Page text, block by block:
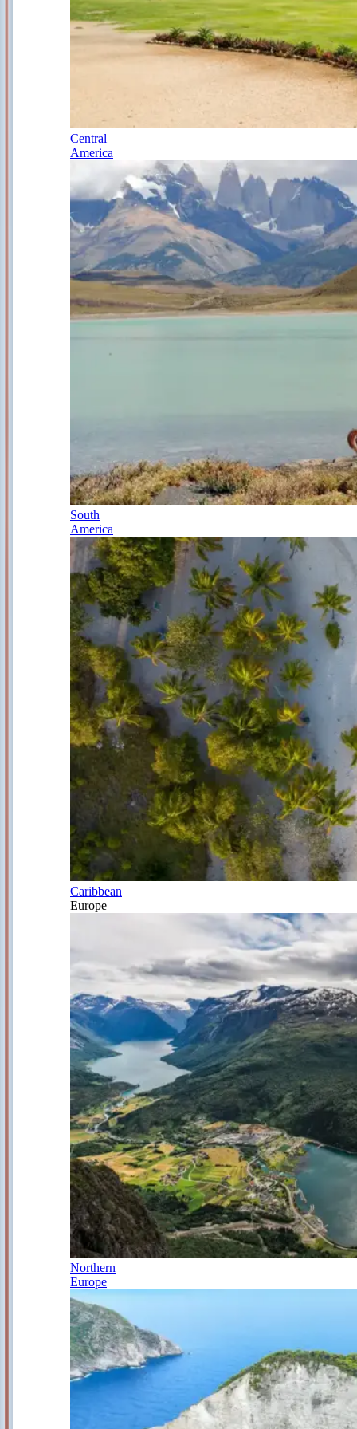
Central
America
South
America
Caribbean
Europe
Northern
Europe